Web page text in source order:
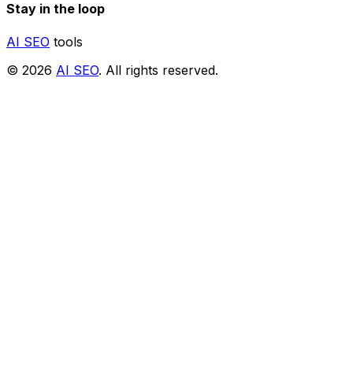
Stay in the loop
AI SEO tools
© 2026 AI SEO. All rights reserved.